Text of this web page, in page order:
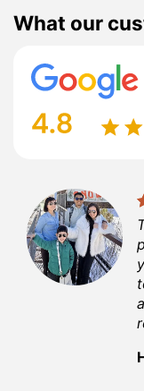
What our